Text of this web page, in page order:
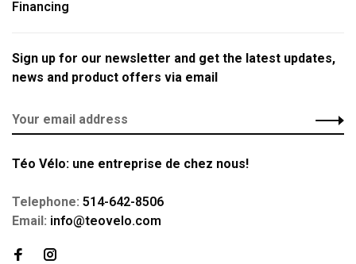
Financing
Sign up for our newsletter and get the latest updates,
news and product offers via email
Téo Vélo: une entreprise de chez nous!
Telephone: 514-642-8506
Email: info@teovelo.com